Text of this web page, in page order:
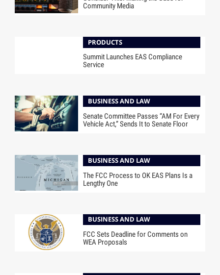
Community Media
PRODUCTS
Summit Launches EAS Compliance
Service
BUSINESS AND LAW
Senate Committee Passes “AM For Every
Vehicle Act,” Sends It to Senate Floor
BUSINESS AND LAW
The FCC Process to OK EAS Plans Is a
Lengthy One
BUSINESS AND LAW
FCC Sets Deadline for Comments on
WEA Proposals